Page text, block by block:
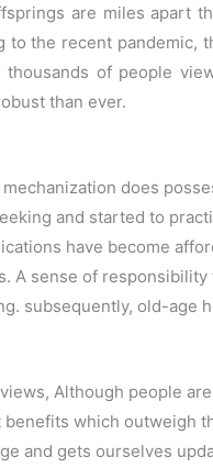
are miles apart
to the recent pandemic,
of people
than ever.
does
and started to
have become
A sense of
subsequently, old-age
Although people
benefits which outweigh
and gets ourselves